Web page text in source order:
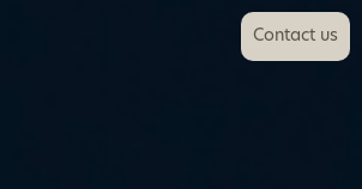
Contact us